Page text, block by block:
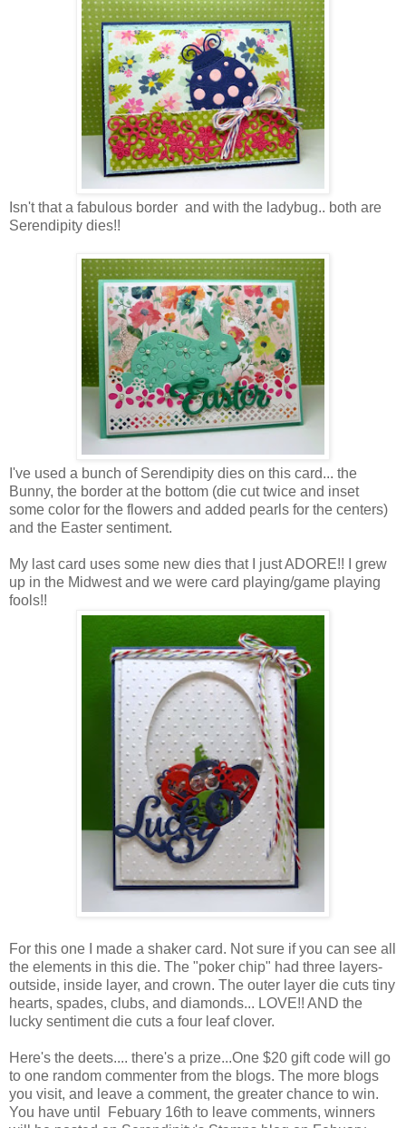
Isn't that a fabulous border and with the ladybug.. both are
Serendipity dies!!
I've used a bunch of Serendipity dies on this card... the
Bunny, the border at the bottom (die cut twice and inset
some color for the flowers and added pearls for the centers)
and the Easter sentiment.
My last card uses some new dies that I just ADORE!! I grew
up in the Midwest and we were card playing/game playing
fools!!
For this one I made a shaker card. Not sure if you can see all
the elements in this die. The "poker chip" had three layers-
outside, inside layer, and crown. The outer layer die cuts tiny
hearts, spades, clubs, and diamonds... LOVE!! AND the
lucky sentiment die cuts a four leaf clover.
Here's the deets.... there's a prize...One $20 gift code will go
to one random commenter from the blogs. The more blogs
you visit, and leave a comment, the greater chance to win.
You have until Febuary 16th to leave comments, winners